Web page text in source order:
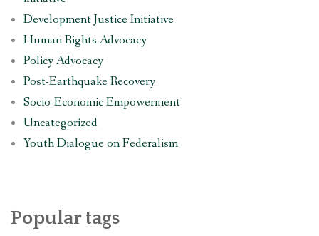
Development Justice Initiative
Human Rights Advocacy
Policy Advocacy
Post-Earthquake Recovery
Socio-Economic Empowerment
Uncategorized
Youth Dialogue on Federalism
Popular tags